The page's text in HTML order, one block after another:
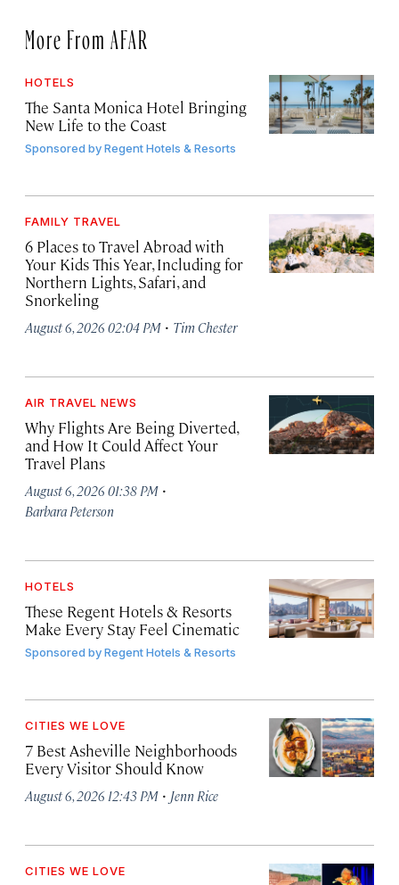
More From AFAR
HOTELS
The Santa Monica Hotel Bringing
New Life to the Coast
Sponsored byRegent Hotels & Resorts
FAMILY TRAVEL
6 Places to Travel Abroad with
Your Kids This Year, Including for
Northern Lights, Safari, and
Snorkeling
August 6, 2026 02:04 PM · Tim Chester
AIR TRAVEL NEWS
Why Flights Are Being Diverted,
and How It Could Affect Your
Travel Plans
August 6, 2026 01:38 PM ·
Barbara Peterson
HOTELS
These Regent Hotels & Resorts
Make Every Stay Feel Cinematic
Sponsored byRegent Hotels & Resorts
CITIES WE LOVE
7 Best Asheville Neighborhoods
Every Visitor Should Know
August 6, 2026 12:43 PM · Jenn Rice
CITIES WE LOVE